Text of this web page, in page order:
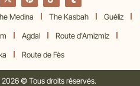
Medina The Kasbah
Guéliz
Agdal
Route d'Amizmiz
Route de Fès
© Tous droits réservés.